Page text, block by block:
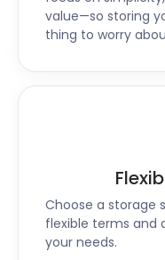
over 200 artists, 14
community groups
If you are
neighbourhood,
us today for self
value—so storing
thing to worry
Choose a storage
flexible terms and
your needs.